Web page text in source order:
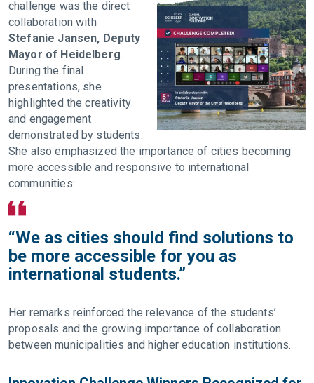
challenge was the direct
collaboration with
Stefanie Jansen, Deputy
Mayor of Heidelberg.
During the final
presentations, she
highlighted the creativity
and engagement
demonstrated by students:
She also emphasized the importance of cities becoming
more accessible and responsive to international
communities:
“We as cities should find solutions to
be more accessible for you as
international students.”
Her remarks reinforced the relevance of the students’
proposals and the growing importance of collaboration
between municipalities and higher education institutions.